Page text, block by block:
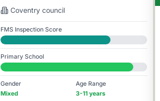
Coventry council
FMS Inspection Score
Good
Primary School
#1,435 / 14,978
Gender
Mixed
Age Range
3-11 years